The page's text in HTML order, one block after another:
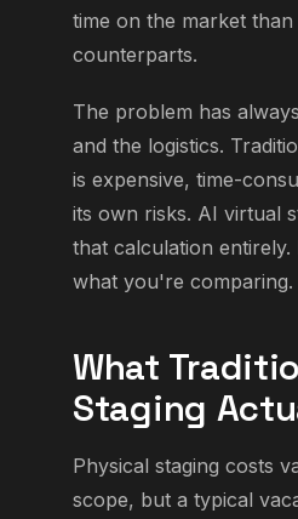
time on the market
counterparts.
The problem has
and the logistics.
is expensive, time-
its own risks. AI virtual
that calculation
what you're comparing.
What
Staging
Physical staging costs
scope, but a typical